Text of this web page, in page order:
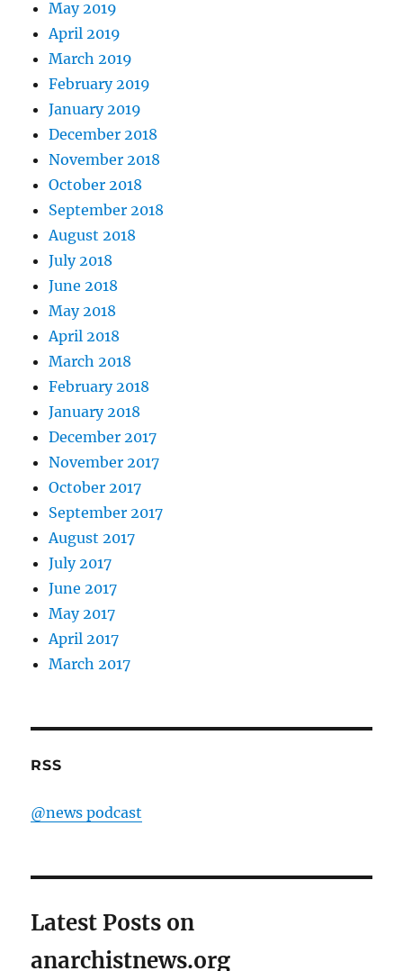
May 2019
April 2019
March 2019
February 2019
January 2019
December 2018
November 2018
October 2018
September 2018
August 2018
July 2018
June 2018
May 2018
April 2018
March 2018
February 2018
January 2018
December 2017
November 2017
October 2017
September 2017
August 2017
July 2017
June 2017
May 2017
April 2017
March 2017
RSS
@news podcast
Latest Posts on
anarchistnews.org